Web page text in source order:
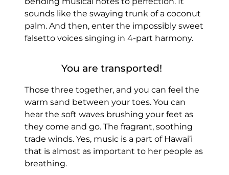
sounds like the swaying trunk of a coconut
palm. And then, enter the impossibly sweet
falsetto voices singing in 4-part harmony.
You are transported!
Those three together, and you can feel the
warm sand between your toes. You can
hear the soft waves brushing your feet as
they come and go. The fragrant, soothing
trade winds. Yes, music is a part of Hawai’i
that is almost as important to her people as
breathing.